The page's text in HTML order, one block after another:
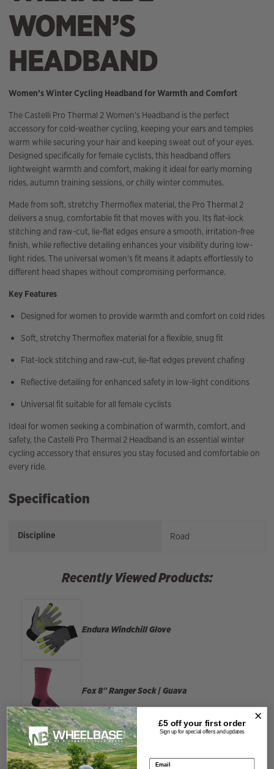
WOMEN’S
HEADBAND
Women’s Winter Cycling Headband for Warmth and Comfort
The Castelli Pro Thermal 2 Women’s Headband is the perfect
accessory for cold-weather cycling, keeping your ears and temples
warm while securing your hair and keeping sweat out of your eyes.
Designed specifically for female cyclists, this headband offers
lightweight warmth and comfort, making it ideal for early morning
rides, autumn training sessions, or chilly winter commutes.
Made from soft, stretchy Thermoflex material, the Pro Thermal 2
delivers a snug, comfortable fit that moves with you. Its flat-lock
stitching and raw-cut, lie-flat edges ensure a smooth, irritation-free
finish, while reflective detailing enhances your visibility during low-
light rides. The universal women’s fit means it adapts effortlessly to
different head shapes without compromising performance.
Key Features
Designed for women to provide warmth and comfort on cold rides
Soft, stretchy Thermoflex material for a flexible, snug fit
Flat-lock stitching and raw-cut, lie-flat edges prevent chafing
Reflective detailing for enhanced safety in low-light conditions
Universal fit suitable for all female cyclists
Ideal for women seeking a combination of warmth, comfort, and
safety, the Castelli Pro Thermal 2 Headband is an essential winter
cycling accessory that ensures you stay focused and comfortable on
every ride.
Specification
Discipline Road
Recently Viewed Products:
Endura Windchill Glove
Fox8″ Ranger Sock | Guava
MadisonRoam Womens Reflect Waterproof
Jacket
£5 off your first order
Sign up for special offers and updates
Email address